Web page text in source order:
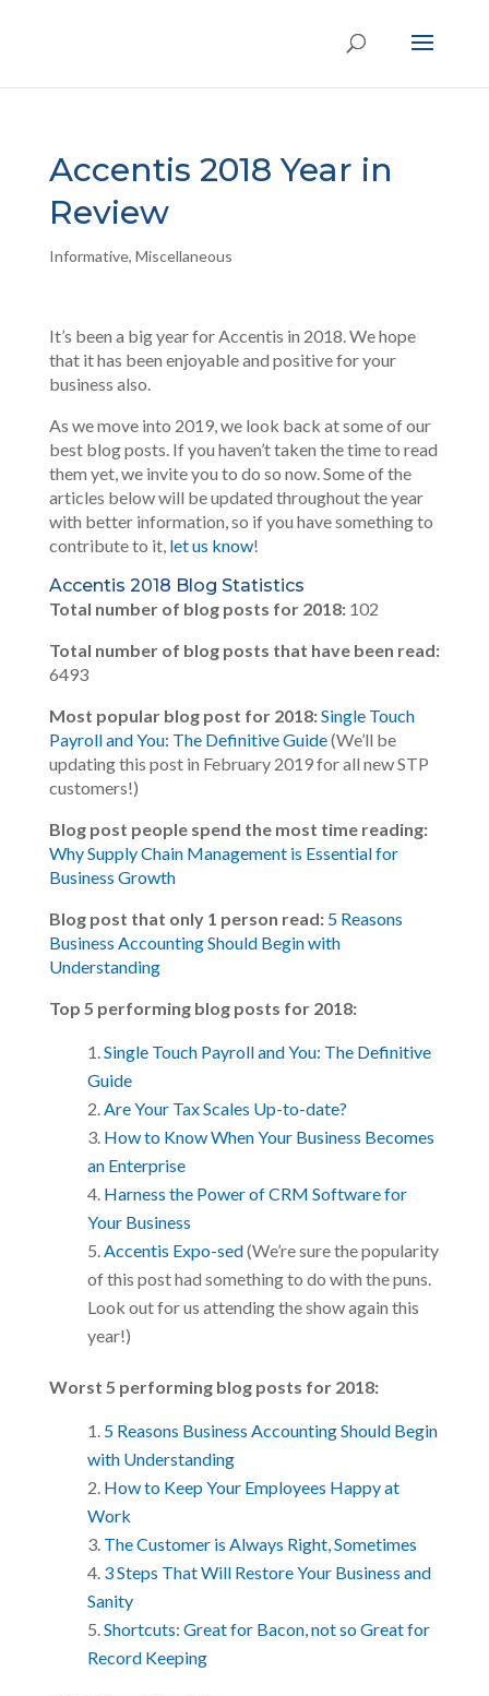
Accentis 2018 Year in
Review
Informative, Miscellaneous
It’s been a big year for Accentis in 2018. We hope
that it has been enjoyable and positive for your
business also.
As we move into 2019, we look back at some of our
best blog posts. If you haven’t taken the time to read
them yet, we invite you to do so now. Some of the
articles below will be updated throughout the year
with better information, so if you have something to
contribute to it, let us know!
Accentis 2018 Blog Statistics
Total number of blog posts for 2018:102
Total number of blog posts that have been read:
6493
Most popular blog post for 2018:Single Touch
Payroll and You: The Definitive Guide(We’ll be
updating this post in February 2019 for all new STP
customers!)
Blog post people spend the most time reading:
Why Supply Chain Management is Essential for
Business Growth
Blog post that only 1 person read: 5 Reasons
Business Accounting Should Begin with
Understanding
Top 5 performing blog posts for 2018:
Single Touch Payroll and You: The Definitive
Guide
Are Your Tax Scales Up-to-date?
How to Know When Your Business Becomes
an Enterprise
Harness the Power of CRM Software for
Your Business
Accentis Expo-sed(We’re sure the popularity
of this post had something to do with the puns.
Look out for us attending the show again this
year!)
Worst 5 performing blog posts for 2018:
5 Reasons Business Accounting Should Begin
with Understanding
How to Keep Your Employees Happy at
Work
The Customer is Always Right, Sometimes
3 Steps That Will Restore Your Business and
Sanity
Shortcuts: Great for Bacon, not so Great for
Record Keeping